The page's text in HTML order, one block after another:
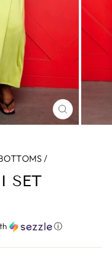
CLOSE
(ESC)
/
SET
ⓘ